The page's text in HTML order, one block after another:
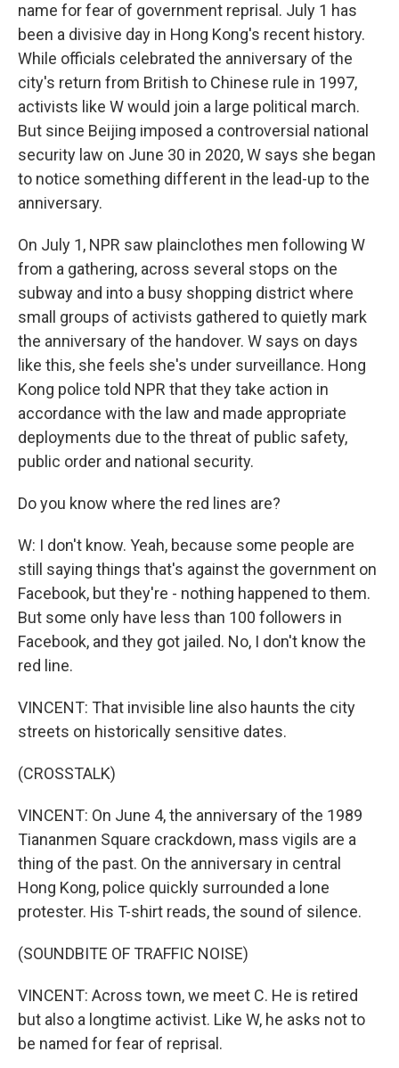
name for fear of government reprisal. July 1 has
been a divisive day in Hong Kong's recent history.
While officials celebrated the anniversary of the
city's return from British to Chinese rule in 1997,
activists like W would join a large political march.
But since Beijing imposed a controversial national
security law on June 30 in 2020, W says she began
to notice something different in the lead-up to the
anniversary.
On July 1, NPR saw plainclothes men following W
from a gathering, across several stops on the
subway and into a busy shopping district where
small groups of activists gathered to quietly mark
the anniversary of the handover. W says on days
like this, she feels she's under surveillance. Hong
Kong police told NPR that they take action in
accordance with the law and made appropriate
deployments due to the threat of public safety,
public order and national security.
Do you know where the red lines are?
W: I don't know. Yeah, because some people are
still saying things that's against the government on
Facebook, but they're - nothing happened to them.
But some only have less than 100 followers in
Facebook, and they got jailed. No, I don't know the
red line.
VINCENT: That invisible line also haunts the city
streets on historically sensitive dates.
(CROSSTALK)
VINCENT: On June 4, the anniversary of the 1989
Tiananmen Square crackdown, mass vigils are a
thing of the past. On the anniversary in central
Hong Kong, police quickly surrounded a lone
protester. His T-shirt reads, the sound of silence.
(SOUNDBITE OF TRAFFIC NOISE)
VINCENT: Across town, we meet C. He is retired
but also a longtime activist. Like W, he asks not to
be named for fear of reprisal.